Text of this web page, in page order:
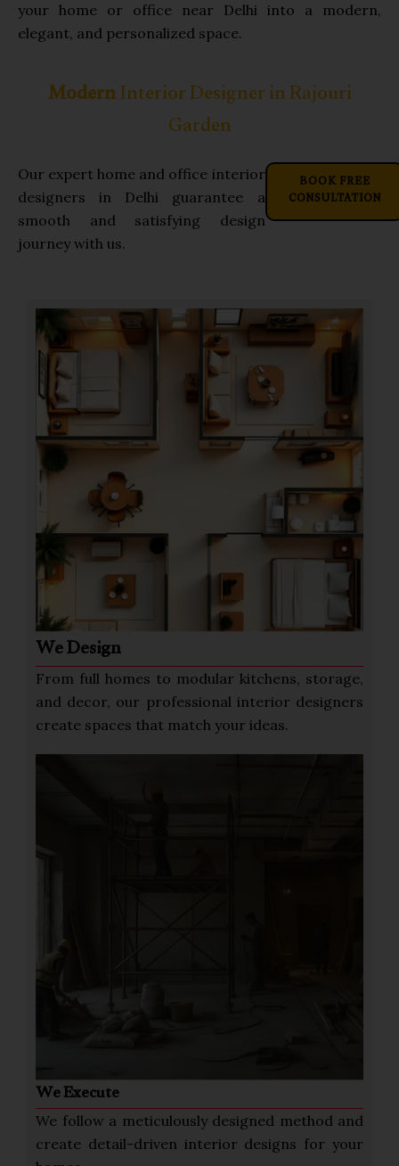
your home or office near Delhi into a modern,
elegant, and personalized space.
ModernInterior Designer in Rajouri
Garden
BOOK FREE
CONSULTATION
Our expert home and office interior
designers in Delhi guarantee a
smooth and satisfying design
journey with us.
We Design
From full homes to modular kitchens, storage,
and decor, our professional interior designers
create spaces that match your ideas.
We Execute
We follow a meticulously designed method and
create detail-driven interior designs for your